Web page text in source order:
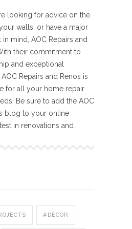
looking for advice on the
walls, or have a major
mind, AOC Repairs and
their commitment to
and exceptional
Repairs and Renos is
for all your home repair
Be sure to add the AOC
blog to your online
in renovations and
#DÉCOR